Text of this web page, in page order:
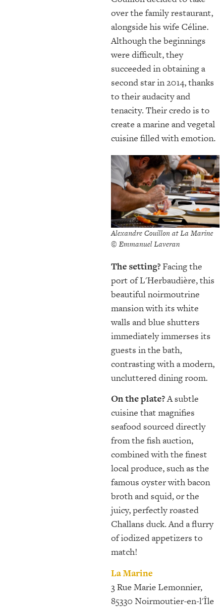
over the family restaurant,
alongside his wife Céline.
Although the beginnings
were difficult, they
succeeded in obtaining a
second star in 2014, thanks
to their audacity and
tenacity. Their credo is to
create a marine and vegetal
cuisine filled with emotion.
Alexandre Couillon at La Marine
© Emmanuel Laveran
The setting?Facing the
port of L'Herbaudière, this
beautiful noirmoutrine
mansion with its white
walls and blue shutters
immediately immerses its
guests in the bath,
contrasting with a modern,
uncluttered dining room.
On the plate?A subtle
cuisine that magnifies
seafood sourced directly
from the fish auction,
combined with the finest
local produce, such as the
famous oyster with bacon
broth and squid, or the
juicy, perfectly roasted
Challans duck. And a flurry
of iodized appetizers to
match!
La Marine
3 Rue Marie Lemonnier,
85330 Noirmoutier-en-l'Île